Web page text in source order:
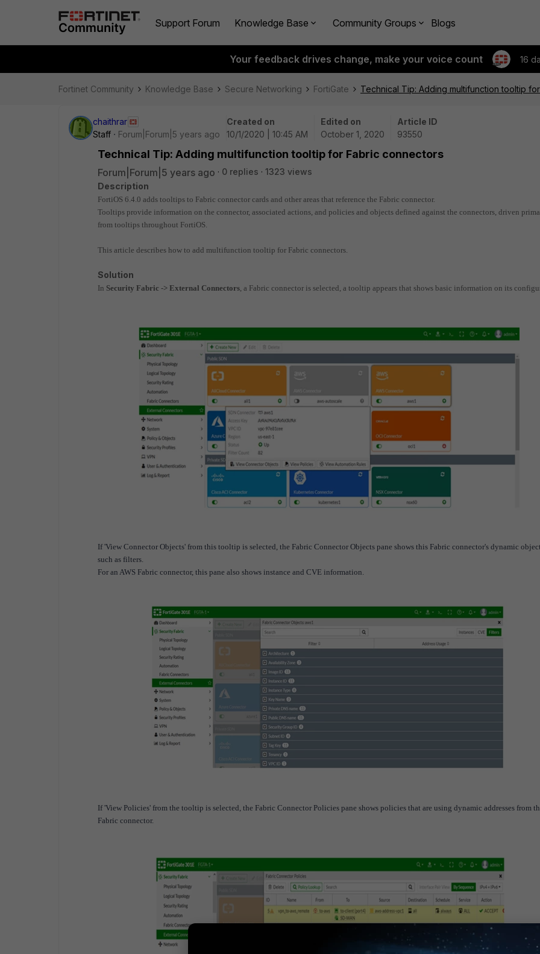
Support Forum Knowledge Base Community Groups Blogs
Your feedback drives change, make your voice count 16
Fortinet Community Knowledge Base Secure Networking FortiGate Technical Tip: Adding multifunction tooltip
chaithrar
Staff
Forum|Forum|5 years ago
Created on
10/1/2020 | 10:45 AM
Edited on
October 1, 2020
Article ID
93550
Technical Tip: Adding multifunction tooltip for Fabric connectors
Forum|Forum|5 years ago 0 replies
1323 views
Description
FortiOS 6.4.0 adds tooltips to Fabric connector cards and other areas that reference the Fabric connector.
Tooltips provide information on the connector, associated actions, and policies and objects defined against the connectors, driven
from tooltips throughout FortiOS.
This article describes how to add multifunction tooltip for Fabric connectors.
Solution
In Security Fabric -> External Connectors, a Fabric connector is selected, a tooltip appears that shows basic information on its
If 'View Connector Objects' from this tooltip is selected, the Fabric Connector Objects pane shows this Fabric connector's dynamic
such as filters.
For an AWS Fabric connector, this pane also shows instance and CVE information.
If 'View Policies' from the tooltip is selected, the Fabric Connector Policies pane shows policies that are using dynamic addresses from
Fabric connector.